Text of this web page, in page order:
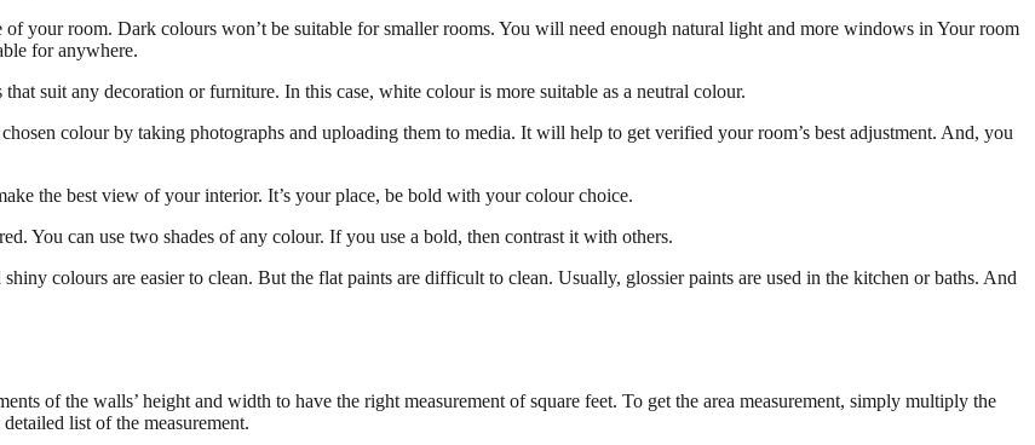
your room. Dark colours won’t be suitable for smaller rooms. You will need enough natural light and more windows in Your room
for anywhere.
suit any decoration or furniture. In this case, white colour is more suitable as a neutral colour.
colour by taking photographs and uploading them to media. It will help to get verified your room’s best adjustment. And, you
the best view of your interior. It’s your place, be bold with your colour choice.
You can use two shades of any colour. If you use a bold, then contrast it with others.
colours are easier to clean. But the flat paints are difficult to clean. Usually, glossier paints are used in the kitchen or baths. And
of the walls’ height and width to have the right measurement of square feet. To get the area measurement, simply multiply the
list of the measurement.